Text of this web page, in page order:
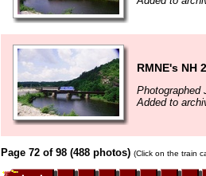
RMNE's NH
Photographed
Added to
Page 72 of 98 (488 photos) (Click on the train